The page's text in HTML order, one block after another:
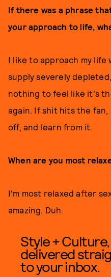
If there was a phrase
your approach to life,
I like to approach my life
supply severely
nothing to feel like it's
again. If shit hits the
off, and learn from it.
When are you most
I'm most relaxed after
amazing. Duh.
Style + Culture,
delivered
to your inbox.